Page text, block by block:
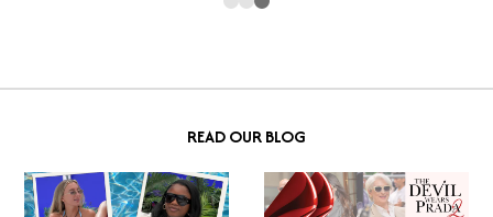
READ OUR BLOG